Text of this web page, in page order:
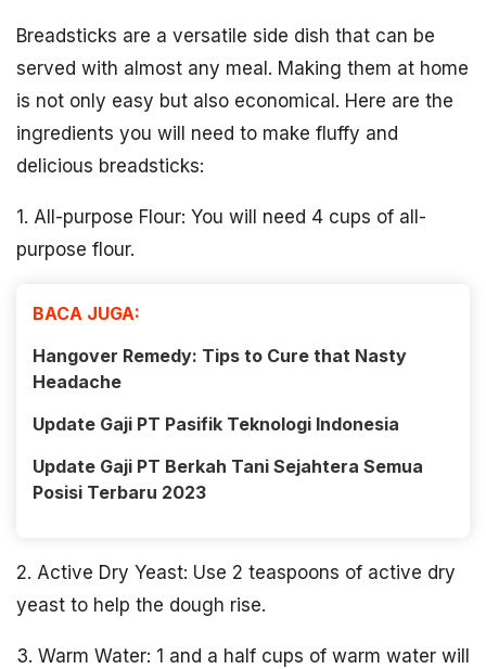
Breadsticks are a versatile side dish that can be
served with almost any meal. Making them at home
is not only easy but also economical. Here are the
ingredients you will need to make fluffy and
delicious breadsticks:
1. All-purpose Flour: You will need 4 cups of all-
purpose flour.
BACA JUGA:
Hangover Remedy: Tips to Cure that Nasty
Headache
Update Gaji PT Pasifik Teknologi Indonesia
Update Gaji PT Berkah Tani Sejahtera Semua
Posisi Terbaru 2023
2. Active Dry Yeast: Use 2 teaspoons of active dry
yeast to help the dough rise.
3. Warm Water: 1 and a half cups of warm water will